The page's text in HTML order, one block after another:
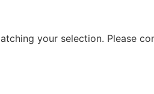
your selection. Please